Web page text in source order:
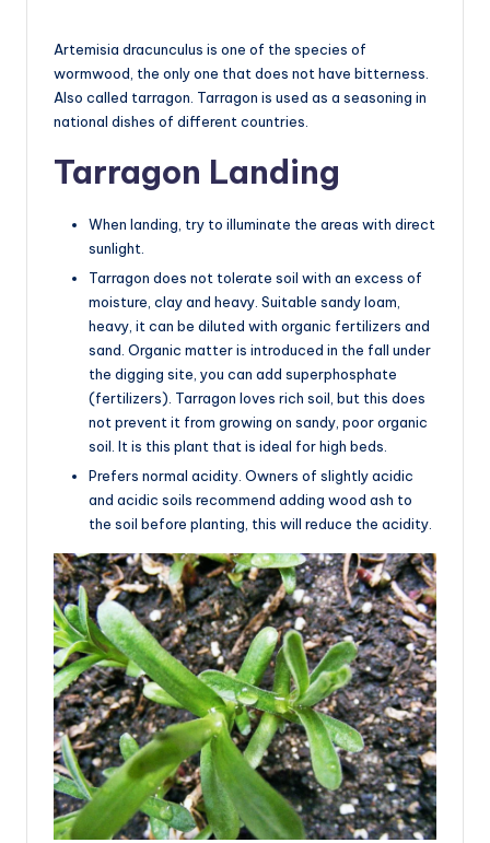
Artemisia dracunculus is one of the species of
wormwood, the only one that does not have bitterness.
Also called tarragon. Tarragon is used as a seasoning in
national dishes of different countries.
Tarragon Landing
When landing, try to illuminate the areas with direct
sunlight.
Tarragon does not tolerate soil with an excess of
moisture, clay and heavy. Suitable sandy loam,
heavy, it can be diluted with organic fertilizers and
sand. Organic matter is introduced in the fall under
the digging site, you can add superphosphate
(fertilizers). Tarragon loves rich soil, but this does
not prevent it from growing on sandy, poor organic
soil. It is this plant that is ideal for high beds.
Prefers normal acidity. Owners of slightly acidic
and acidic soils recommend adding wood ash to
the soil before planting, this will reduce the acidity.